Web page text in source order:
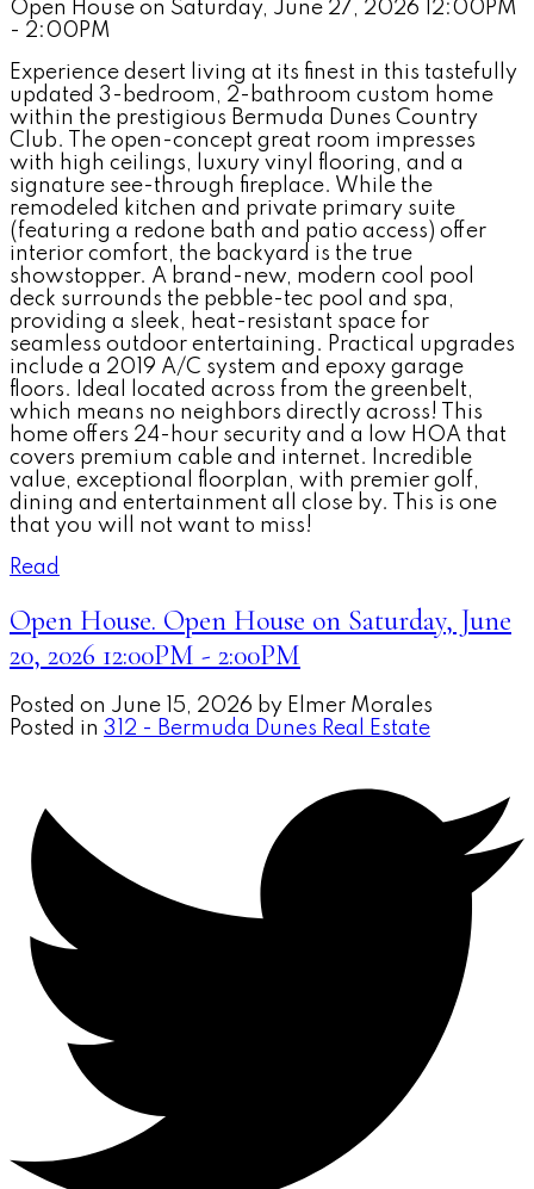
Open House on Saturday, June 27, 2026 12:00PM
- 2:00PM
Experience desert living at its finest in this tastefully
updated 3-bedroom, 2-bathroom custom home
within the prestigious Bermuda Dunes Country
Club. The open-concept great room impresses
with high ceilings, luxury vinyl flooring, and a
signature see-through fireplace. While the
remodeled kitchen and private primary suite
(featuring a redone bath and patio access) offer
interior comfort, the backyard is the true
showstopper. A brand-new, modern cool pool
deck surrounds the pebble-tec pool and spa,
providing a sleek, heat-resistant space for
seamless outdoor entertaining. Practical upgrades
include a 2019 A/C system and epoxy garage
floors. Ideal located across from the greenbelt,
which means no neighbors directly across! This
home offers 24-hour security and a low HOA that
covers premium cable and internet. Incredible
value, exceptional floorplan, with premier golf,
dining and entertainment all close by. This is one
that you will not want to miss!
Read
Open House. Open House on Saturday, June
20, 2026 12:00PM - 2:00PM
Posted on June 15, 2026 by Elmer Morales
Posted in 312 - Bermuda Dunes Real Estate